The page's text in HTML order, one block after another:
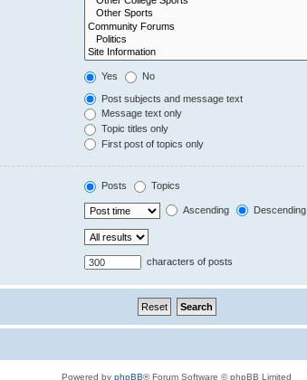
Yes No
Post subjects and message text
Message text only
Topic titles only
First post of topics only
Posts Topics
Ascending Descending
characters of posts
Powered by phpBB® Forum Software © phpBB Limited